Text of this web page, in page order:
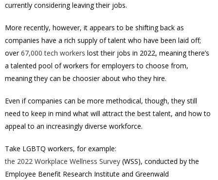
currently considering leaving their jobs.
More recently, however, it appears to be shifting back as
companies have a rich supply of talent who have been laid off;
over67,000 tech workers lost their jobs in 2022, meaning there’s
a talented pool of workers for employers to choose from,
meaning they can be choosier about who they hire.
Even if companies can be more methodical, though, they still
need to keep in mind what will attract the best talent, and how to
appeal to an increasingly diverse workforce.
Take LGBTQ workers, for example:
the 2022 Workplace Wellness Survey (WSS), conducted by the
Employee Benefit Research Institute and Greenwald